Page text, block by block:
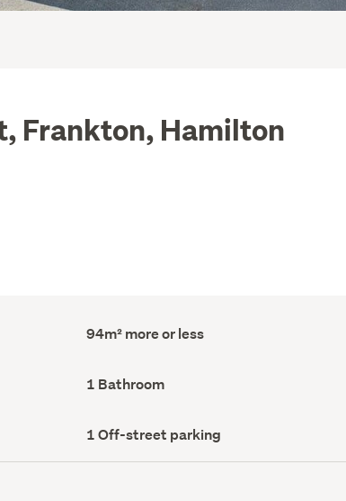
Frankton, Hamilton
Floor
Area
94m² more or less
Bathrooms
(Council
1 Bathroom
Off-
street
parking
1 Off-street parking